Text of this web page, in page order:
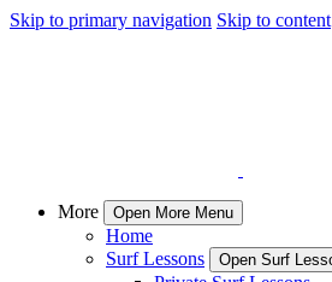
Skip to primary navigation Skip to content
More Open More Menu
Home
Surf Lessons
Open Surf